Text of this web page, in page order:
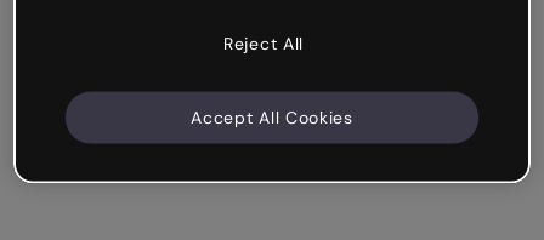
Reject All
Accept All Cookies